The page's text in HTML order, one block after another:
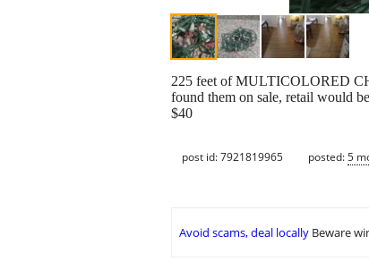
225 feet of MULTICOLORED
found them on sale, retail would
$40
post id: 7921819965 posted:5
Avoid scams, deal locally Beware